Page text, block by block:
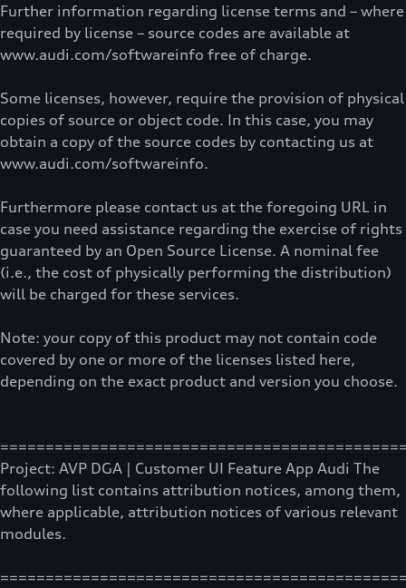
Further information regarding license terms and – where
required by license – source codes are available at
www.audi.com/softwareinfo free of charge.
Some licenses, however, require the provision of physical
copies of source or object code. In this case, you may
obtain a copy of the source codes by contacting us at
www.audi.com/softwareinfo.
Furthermore please contact us at the foregoing URL in
case you need assistance regarding the exercise of rights
guaranteed by an Open Source License. A nominal fee
(i.e., the cost of physically performing the distribution)
will be charged for these services.
Note: your copy of this product may not contain code
covered by one or more of the licenses listed here,
depending on the exact product and version you choose.
Project: AVP DGA | Customer UI Feature App Audi The
following list contains attribution notices, among them,
where applicable, attribution notices of various relevant
modules.